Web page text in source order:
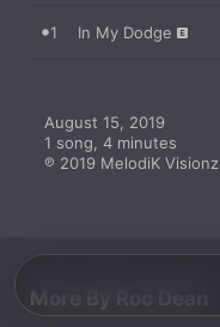
1 In My Dodge
August 15, 2019
1 song, 4 minutes
℗ 2019 MelodiK Visionz
More By Roc Dean